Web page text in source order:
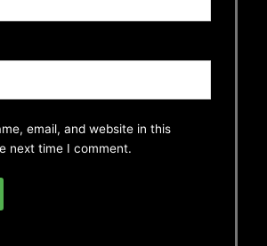
email, and website in this
next time I comment.